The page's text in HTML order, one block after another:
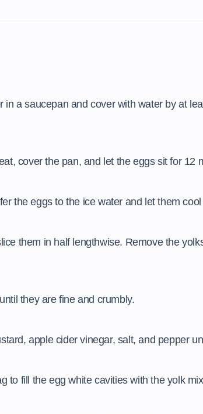
in a saucepan and cover with water by at
cover the pan, and let the eggs sit for 12
the eggs to the ice water and let them
them in half lengthwise. Remove the
they are fine and crumbly.
apple cider vinegar, salt, and pepper
to fill the egg white cavities with the yolk